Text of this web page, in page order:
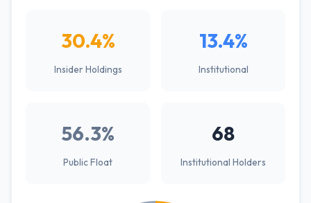
30.4%
Insider Holdings
13.4%
Institutional
56.3%
Public Float
68
Institutional Holders